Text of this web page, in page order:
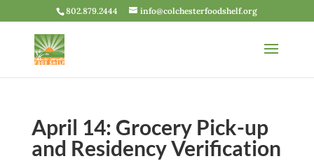
802.879.2444 info@colchesterfoodshelf.org
April 14: Grocery Pick-up
and Residency Verification